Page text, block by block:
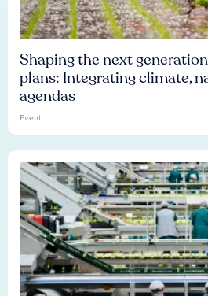
Shaping the next
plans: Integrating climate,
agendas
Event